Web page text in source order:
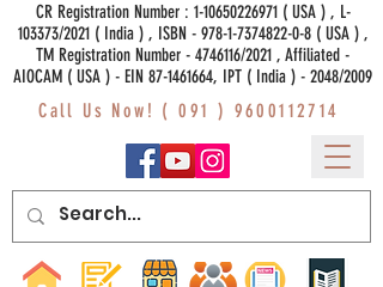
Call Us Now! (091 ) 9600112714
CR Registration Number : 1-10650226971( USA ) , L-
103373/2021 ( India ) , ISBN - 978-1-7374822-0-8( USA ) ,
TM Registration Number - 4746116/2021 , Affiliated -
AIOCAM ( USA ) - EIN 87-1461664, IPT ( India ) - 2048/2009